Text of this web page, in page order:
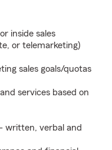
inside sales
or telemarketing)
sales goals/quotas
services based on
written, verbal and